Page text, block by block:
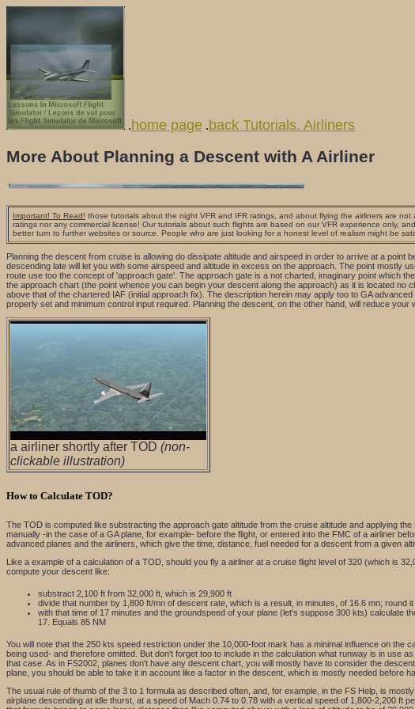
. home page .back Tutorials. Airliners
More About Planning a Descent with A Airliner
Important! To Read! those tutorials about the night VFR and IFR ratings, and about flying the airliners are
ratings nor any commercial license! Our tutorials about such flights are based on our VFR experience only,
better turn to further websites or source. People who are just looking for a honest level of realism might be
Planning the descent from cruise is allowing do dissipate altitude and airspeed in order to arrive at a
descending late will let you with some airspeed and altitude in excess on the approach. The point mostly
route use too the concept of 'approach gate'. The approach gate is a not charted, imaginary point which
the approach chart (the point whence you can begin your descent along the approach) as it is located
above that of the chartered IAF (initial approach fix). The description herein may apply too to GA
properly set and minimum control input required. Planning the descent, on the other hand, will reduce
a airliner shortly after TOD (non-
clickable illustration)
How to Calculate TOD?
The TOD is computed like substracting the approach gate altitude from the cruise altitude and applying
manually -in the case of a GA plane, for example- before the flight, or entered into the FMC of a airliner
advanced planes and the airliners, which give the time, distance, fuel needed for a descent from a given
Like a example of a calculation of a TOD, should you fly a airliner at a cruise flight level of 320 (which is
compute your descent like:
substract 2,100 ft from 32,000 ft, which is 29,900 ft
divide that number by 1,800 ft/mn of descent rate, which is a result, in minutes, of 16.6 mn; round
with that time of 17 minutes and the groundspeed of your plane (let's suppose 300 kts) calculate
17. Equals 85 NM
You will note that the 250 kts speed restriction under the 10,000-foot mark has a minimal influence on
being used- and therefore omitted. But don't forget too to include in the calculation what runway is in use
that case. As in FS2002, planes don't have any descent chart, you will mostly have to consider the
plane, you should be able to take it in account like a factor in the descent, which is mostly needed before
The usual rule of thumb of the 3 to 1 formula as described often, and, for example, in the FS Help, is
airplane descending at idle thurst, at a speed of Mach 0.74 to 0.78 with a vertical speed of 1,800-2,200 ft